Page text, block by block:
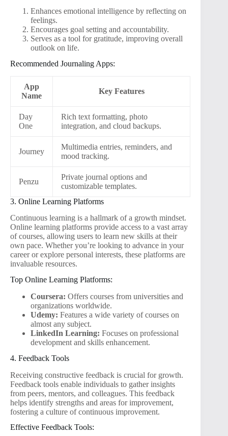
Enhances emotional intelligence by reflecting on
feelings.
Encourages goal setting and accountability.
Serves as a tool for gratitude, improving overall
outlook on life.
Recommended Journaling Apps:
App
Name
Key Features
Day
One
Rich text formatting, photo
integration, and cloud backups.
Journey
Multimedia entries, reminders, and
mood tracking.
Penzu
Private journal options and
customizable templates.
3. Online Learning Platforms
Continuous learning is a hallmark of a growth mindset.
Online learning platforms provide access to a vast array
of courses, allowing users to learn new skills at their
own pace. Whether you’re looking to advance in your
career or explore personal interests, these platforms are
invaluable resources.
Top Online Learning Platforms:
Coursera: Offers courses from universities and
organizations worldwide.
Udemy: Features a wide variety of courses on
almost any subject.
LinkedIn Learning: Focuses on professional
development and skills enhancement.
4. Feedback Tools
Receiving constructive feedback is crucial for growth.
Feedback tools enable individuals to gather insights
from peers, mentors, and colleagues. This feedback
helps identify strengths and areas for improvement,
fostering a culture of continuous improvement.
Effective Feedback Tools: